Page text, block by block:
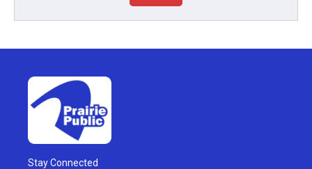
Stay Connected